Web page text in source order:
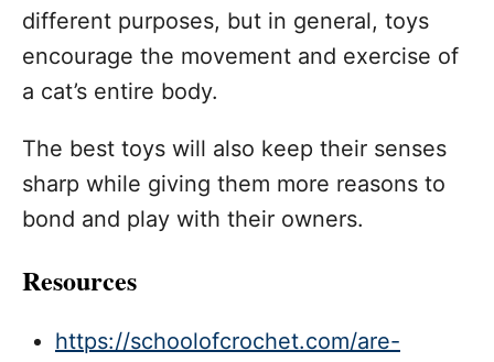
different purposes, but in general, toys
encourage the movement and exercise of
a cat’s entire body.
The best toys will also keep their senses
sharp while giving them more reasons to
bond and play with their owners.
Resources
https://schoolofcrochet.com/are-